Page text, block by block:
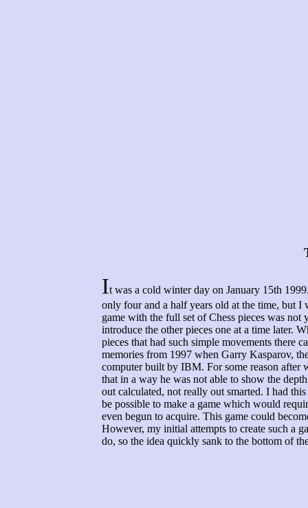
It was a cold winter day on January 15th
only four and a half years old at the time, but
game with the full set of Chess pieces was
introduce the other pieces one at a time later.
pieces that had such simple movements there
memories from 1997 when Garry Kasparov,
computer built by IBM. For some reason after
that in a way he was not able to show the
out calculated, not really out smarted. I had
be possible to make a game which would
even begun to acquire. This game could
However, my initial attempts to create such a
do, so the idea quickly sank to the bottom of